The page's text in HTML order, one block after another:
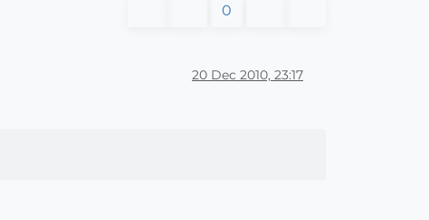
0
20 Dec 2010, 23:17